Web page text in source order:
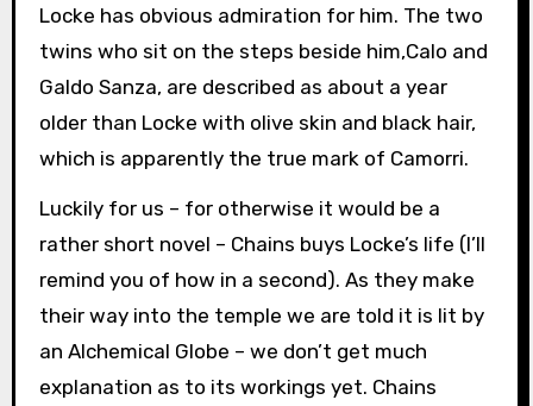
Locke has obvious admiration for him. The two
twins who sit on the steps beside him,Calo and
Galdo Sanza, are described as about a year
older than Locke with olive skin and black hair,
which is apparently the true mark of Camorri.
Luckily for us – for otherwise it would be a
rather short novel – Chains buys Locke’s life (I’ll
remind you of how in a second). As they make
their way into the temple we are told it is lit by
an Alchemical Globe – we don’t get much
explanation as to its workings yet. Chains